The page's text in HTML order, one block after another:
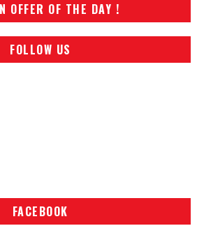
OFFER OF THE DAY !
FOLLOW US
FACEBOOK